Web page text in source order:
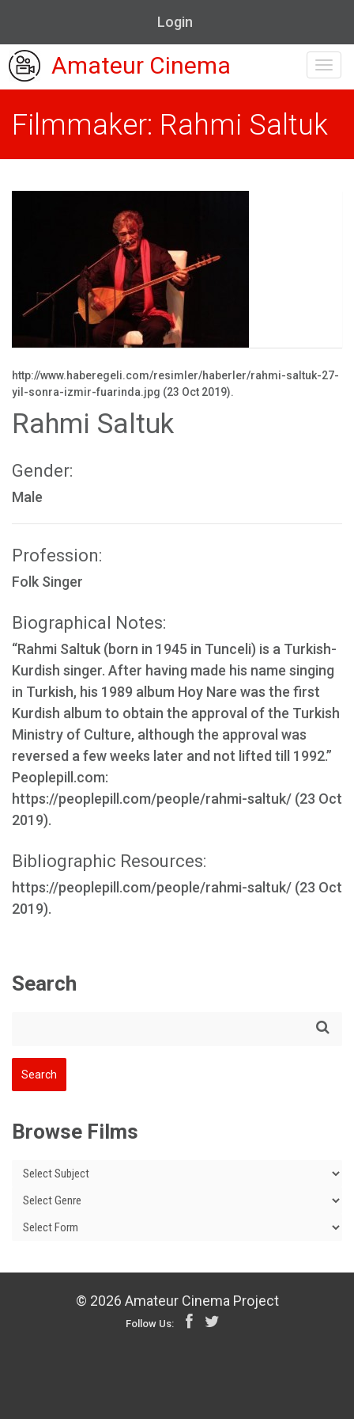
Login
Amateur Cinema
Filmmaker: Rahmi Saltuk
http://www.haberegeli.com/resimler/haberler/rahmi-saltuk-27-
yil-sonra-izmir-fuarinda.jpg (23 Oct 2019).
Rahmi Saltuk
Gender:
Male
Profession:
Folk Singer
Biographical Notes:
“Rahmi Saltuk (born in 1945 in Tunceli) is a Turkish-
Kurdish singer. After having made his name singing
in Turkish, his 1989 album Hoy Nare was the first
Kurdish album to obtain the approval of the Turkish
Ministry of Culture, although the approval was
reversed a few weeks later and not lifted till 1992.”
Peoplepill.com:
https://peoplepill.com/people/rahmi-saltuk/ (23 Oct
2019).
Bibliographic Resources:
https://peoplepill.com/people/rahmi-saltuk/ (23 Oct
2019).
Search
Browse Films
© 2026 Amateur Cinema Project
Follow Us: